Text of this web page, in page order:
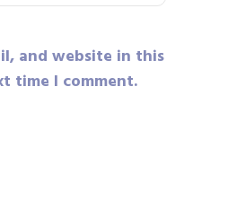
and website in this
time I comment.